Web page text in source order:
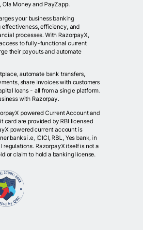
Ola Money and PayZapp.
your business banking
effectiveness, efficiency, and
processes. With RazorpayX,
to fully-functional current
their payouts and automate
automate bank transfers,
share invoices with customers
loans - all from a single platform.
with Razorpay.
powered Current Account and
card are provided by RBI licensed
powered current account is
banks i.e, ICICI, RBL, Yes bank, in
regulations. RazorpayX itself is not a
or claim to hold a banking license.